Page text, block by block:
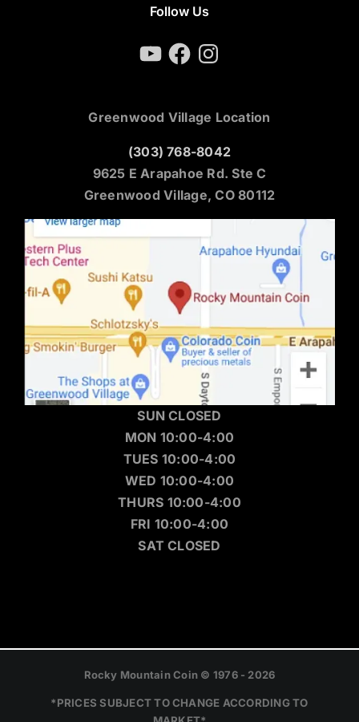
Follow Us
YouTubeFacebookInstagram
Greenwood Village Location
(303) 768-8042
9625 E Arapahoe Rd. Ste C
Greenwood Village, CO 80112
SUN CLOSED
MON 10:00-4:00
TUES 10:00-4:00
WED 10:00-4:00
THURS 10:00-4:00
FRI 10:00-4:00
SAT CLOSED
Rocky Mountain Coin © 1976 - 2026
*PRICES SUBJECT TO CHANGE ACCORDING TO